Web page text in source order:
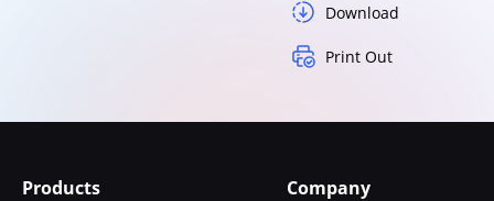
Download
Print Out
Products Company